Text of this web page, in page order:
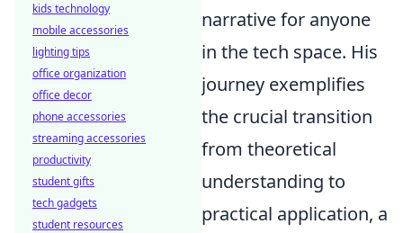
narrative for anyone
in the tech space. His
journey exemplifies
the crucial transition
from theoretical
understanding to
practical application, a
kids technology
mobile accessories
lighting tips
office organization
office decor
phone accessories
streaming accessories
productivity
student gifts
tech gadgets
student resources